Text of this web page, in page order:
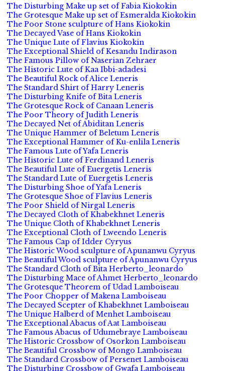
The Disturbing Make up set of Fabia Kiokokin
The Grotesque Make up set of Esmeralda Kiokokin
The Poor Stone sculpture of Hans Kiokokin
The Decayed Vase of Hans Kiokokin
The Unique Lute of Flavius Kiokokin
The Exceptional Shield of Kesandu Indirason
The Famous Pillow of Naserian Zehraer
The Historic Lute of Kaa Ibbi-adadesi
The Beautiful Rock of Alice Leneris
The Standard Shirt of Harry Leneris
The Disturbing Knife of Bita Leneris
The Grotesque Rock of Canaan Leneris
The Poor Theory of Judith Leneris
The Decayed Net of Abiditan Leneris
The Unique Hammer of Beletum Leneris
The Exceptional Hammer of Ku-enlila Leneris
The Famous Lute of Yafa Leneris
The Historic Lute of Ferdinand Leneris
The Beautiful Lute of Euergetis Leneris
The Standard Lute of Euergetis Leneris
The Disturbing Shoe of Yafa Leneris
The Grotesque Shoe of Flavius Leneris
The Poor Shield of Nirgal Leneris
The Decayed Cloth of Khabekhnet Leneris
The Unique Cloth of Khabekhnet Leneris
The Exceptional Cloth of Lweendo Leneris
The Famous Cap of Idder Cyryus
The Historic Wood sculpture of Apunanwu Cyryus
The Beautiful Wood sculpture of Apunanwu Cyryus
The Standard Cloth of Bita Herberto_leonardo
The Disturbing Mace of Ahmet Herberto_leonardo
The Grotesque Theorem of Udad Lamboiseau
The Poor Chopper of Makena Lamboiseau
The Decayed Scepter of Khabekhnet Lamboiseau
The Unique Halberd of Menhet Lamboiseau
The Exceptional Abacus of Aat Lamboiseau
The Famous Abacus of Udumebraye Lamboiseau
The Historic Crossbow of Osorkon Lamboiseau
The Beautiful Crossbow of Mongo Lamboiseau
The Standard Crossbow of Persenet Lamboiseau
The Disturbing Crossbow of Gwafa Lamboiseau